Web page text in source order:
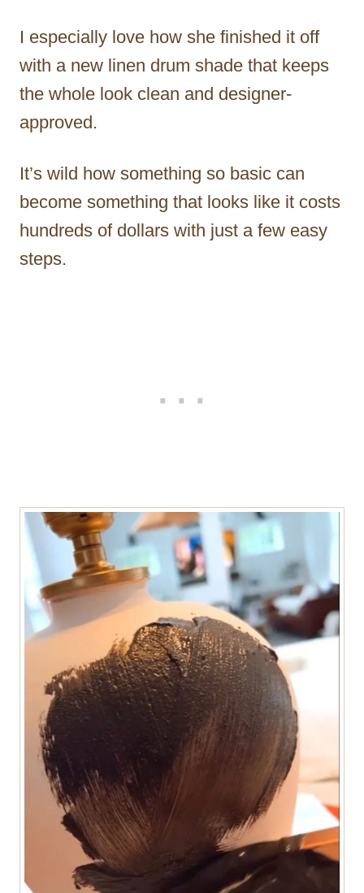
I especially love how she finished it off
with a new linen drum shade that keeps
the whole look clean and designer-
approved.
It’s wild how something so basic can
become something that looks like it costs
hundreds of dollars with just a few easy
steps.